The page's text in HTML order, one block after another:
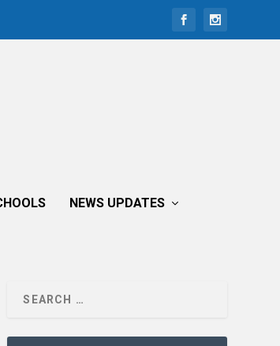
NEWS UPDATES